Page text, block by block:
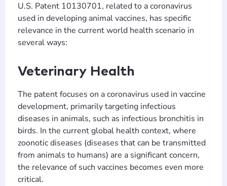
U.S. Patent 10130701, related to a coronavirus
used in developing animal vaccines, has specific
relevance in the current world health scenario in
several ways:
Veterinary Health
The patent focuses on a coronavirus used in vaccine
development, primarily targeting infectious
diseases in animals, such as infectious bronchitis in
birds. In the current global health context, where
zoonotic diseases (diseases that can be transmitted
from animals to humans) are a significant concern,
the relevance of such vaccines becomes even more
critical.